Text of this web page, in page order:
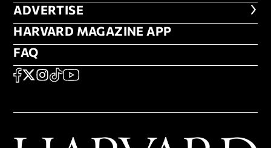
ADVERTISE
ADVERTISE
HARVARD MAGAZINE APP
HARVARD MAGAZINE APP
FAQ
FAQ
SOCIAL
FACEBOOK
X Instagram
TikTokYouTube